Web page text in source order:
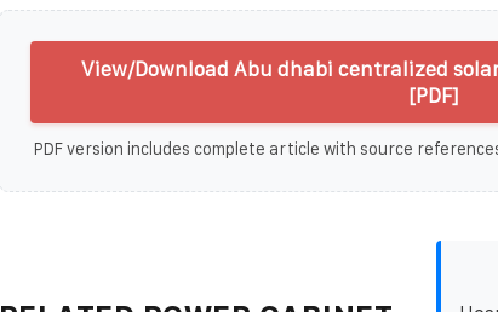
View/Download Abu dhabi centralized
[PDF]
PDF version includes complete article with source